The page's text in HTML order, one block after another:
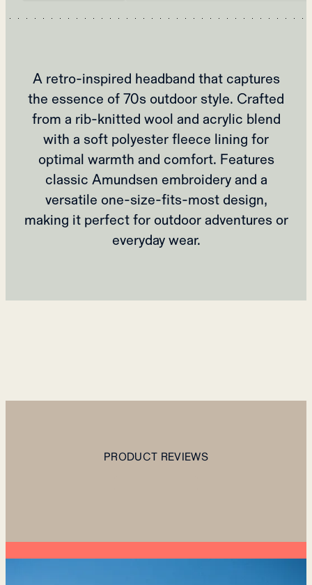
A retro-inspired headband that captures
the essence of 70s outdoor style. Crafted
from a rib-knitted wool and acrylic blend
with a soft polyester fleece lining for
optimal warmth and comfort. Features
classic Amundsen embroidery and a
versatile one-size-fits-most design,
making it perfect for outdoor adventures or
everyday wear.
PRODUCT REVIEWS